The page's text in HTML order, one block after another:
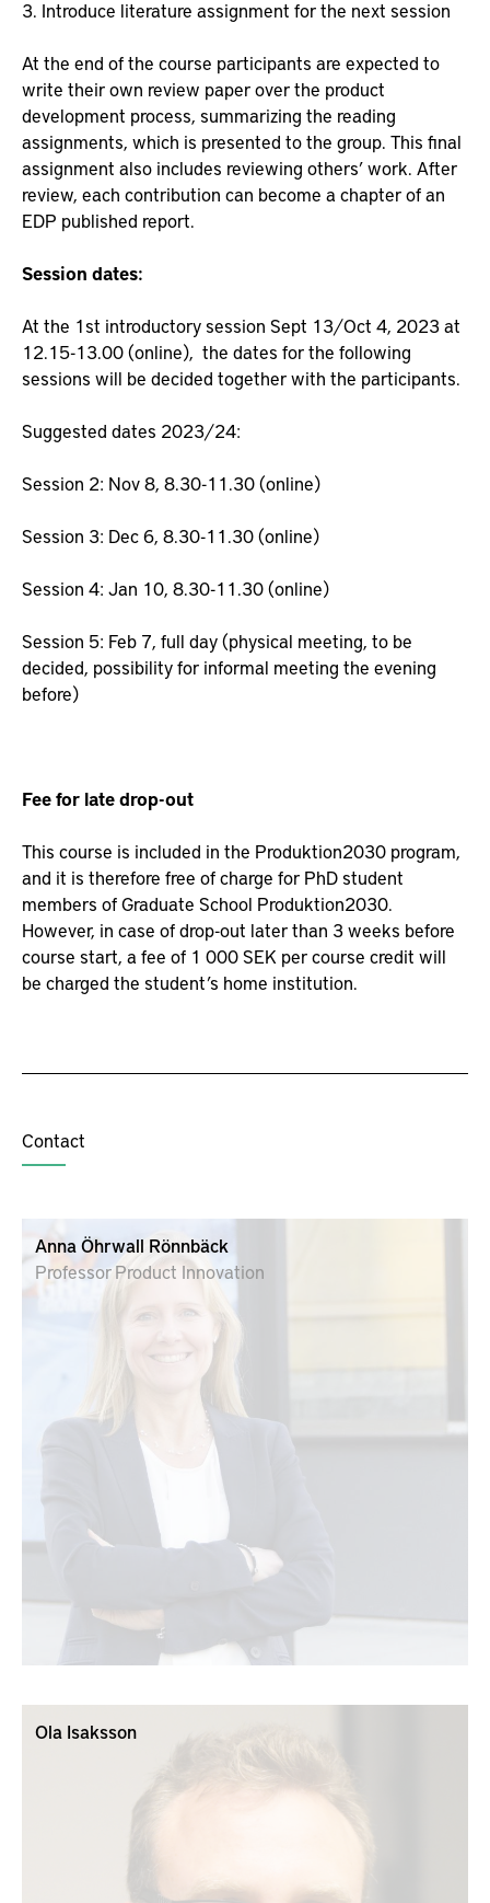
3. Introduce literature assignment for the next session
At the end of the course participants are expected to
write their own review paper over the product
development process, summarizing the reading
assignments, which is presented to the group. This final
assignment also includes reviewing others’ work. After
review, each contribution can become a chapter of an
EDP published report.
Session dates:
At the 1st introductory session Sept 13/Oct 4, 2023 at
12.15-13.00 (online), the dates for the following
sessions will be decided together with the participants.
Suggested dates 2023/24:
Session 2: Nov 8, 8.30-11.30 (online)
Session 3: Dec 6, 8.30-11.30 (online)
Session 4: Jan 10, 8.30-11.30 (online)
Session 5: Feb 7, full day (physical meeting, to be
decided, possibility for informal meeting the evening
before)
Fee for late drop-out
This course is included in the Produktion2030 program,
and it is therefore free of charge for PhD student
members of Graduate School Produktion2030.
However, in case of drop-out later than 3 weeks before
course start, a fee of 1 000 SEK per course credit will
be charged the student’s home institution.
Contact
Anna Öhrwall Rönnbäck
Professor Product Innovation
Ola Isaksson